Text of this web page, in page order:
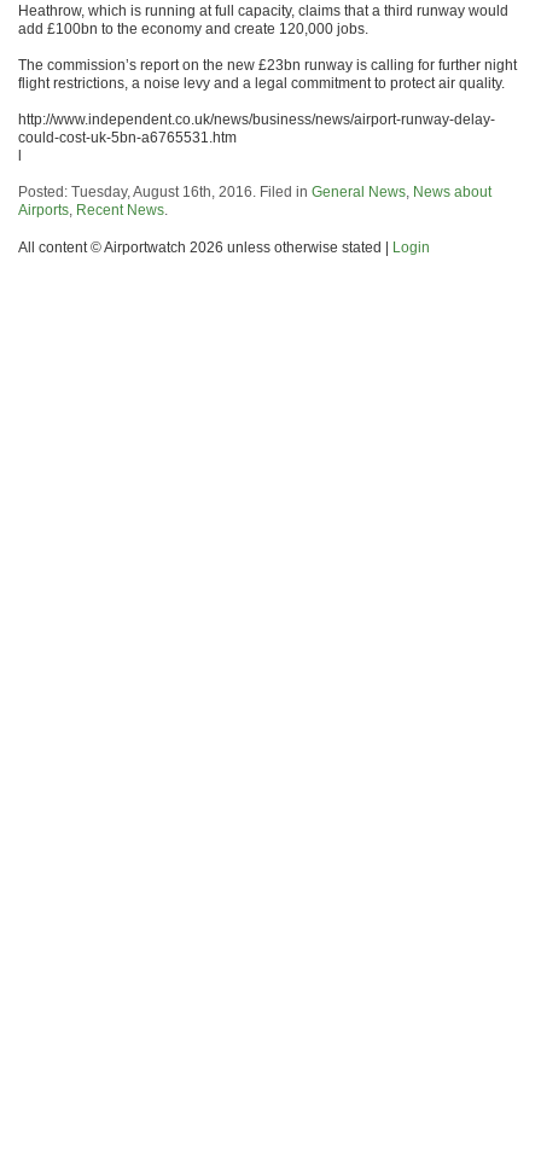
Heathrow, which is running at full capacity, claims that a third runway would
add £100bn to the economy and create 120,000 jobs.
The commission’s report on the new £23bn runway is calling for further night
flight restrictions, a noise levy and a legal commitment to protect air quality.
http://www.independent.co.uk/news/business/news/airport-runway-delay-
could-cost-uk-5bn-a6765531.htm
Posted: Tuesday, August 16th, 2016. Filed in General News, News about
Airports, Recent News.
All content © Airportwatch 2026 unless otherwise stated | Login